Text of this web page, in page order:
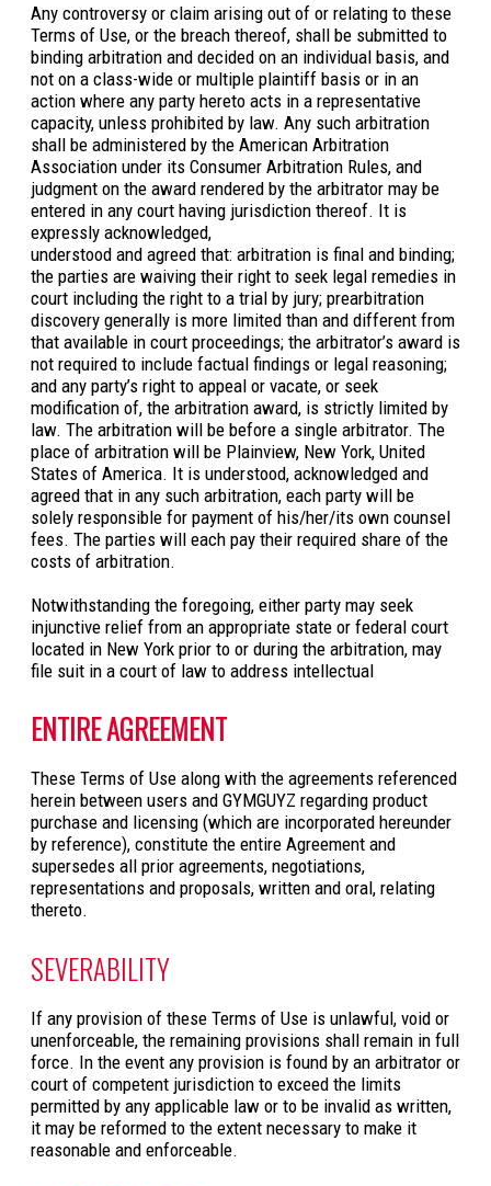
Any controversy or claim arising out of or relating to these
Terms of Use, or the breach thereof, shall be submitted to
binding arbitration and decided on an individual basis, and
not on a class-wide or multiple plaintiff basis or in an
action where any party hereto acts in a representative
capacity, unless prohibited by law. Any such arbitration
shall be administered by the American Arbitration
Association under its Consumer Arbitration Rules, and
judgment on the award rendered by the arbitrator may be
entered in any court having jurisdiction thereof. It is
expressly acknowledged,
understood and agreed that: arbitration is final and binding;
the parties are waiving their right to seek legal remedies in
court including the right to a trial by jury; prearbitration
discovery generally is more limited than and different from
that available in court proceedings; the arbitrator’s award is
not required to include factual findings or legal reasoning;
and any party’s right to appeal or vacate, or seek
modification of, the arbitration award, is strictly limited by
law. The arbitration will be before a single arbitrator. The
place of arbitration will be Plainview, New York, United
States of America. It is understood, acknowledged and
agreed that in any such arbitration, each party will be
solely responsible for payment of his/her/its own counsel
fees. The parties will each pay their required share of the
costs of arbitration.
Notwithstanding the foregoing, either party may seek
injunctive relief from an appropriate state or federal court
located in New York prior to or during the arbitration, may
file suit in a court of law to address intellectual
ENTIRE AGREEMENT
These Terms of Use along with the agreements referenced
herein between users and GYMGUYZ regarding product
purchase and licensing (which are incorporated hereunder
by reference), constitute the entire Agreement and
supersedes all prior agreements, negotiations,
representations and proposals, written and oral, relating
thereto.
SEVERABILITY
If any provision of these Terms of Use is unlawful, void or
unenforceable, the remaining provisions shall remain in full
force. In the event any provision is found by an arbitrator or
court of competent jurisdiction to exceed the limits
permitted by any applicable law or to be invalid as written,
it may be reformed to the extent necessary to make it
reasonable and enforceable.